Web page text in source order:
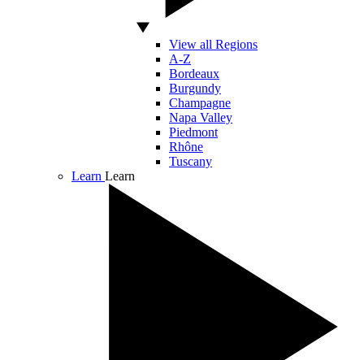
View all Regions
A-Z
Bordeaux
Burgundy
Champagne
Napa Valley
Piedmont
Rhône
Tuscany
Learn Learn